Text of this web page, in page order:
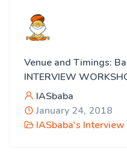
Venue and Timings:
INTERVIEW
IASbaba
January 24, 2018
IASbaba's